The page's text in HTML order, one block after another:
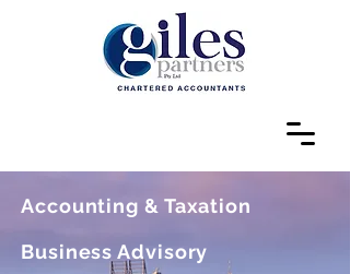
Accounting & Taxation
Business Advisory